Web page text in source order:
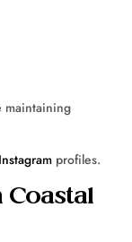
maintaining
Instagram profiles.
Coastal